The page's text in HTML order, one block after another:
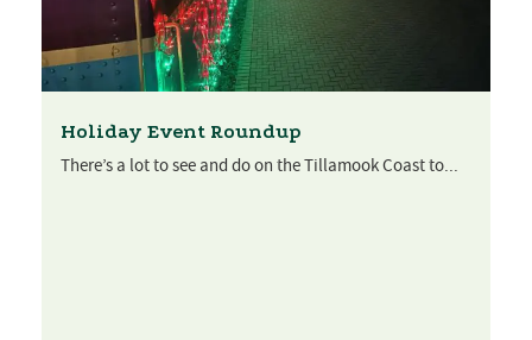
Holiday Event Roundup
There’s a lot to see and do on the Tillamook Coast to...